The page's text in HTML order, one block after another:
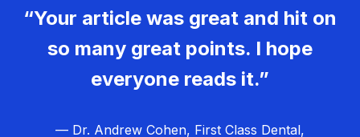
“Your article was great and hit on
so many great points. I hope
everyone reads it.”
— Dr. Andrew Cohen, First Class Dental,